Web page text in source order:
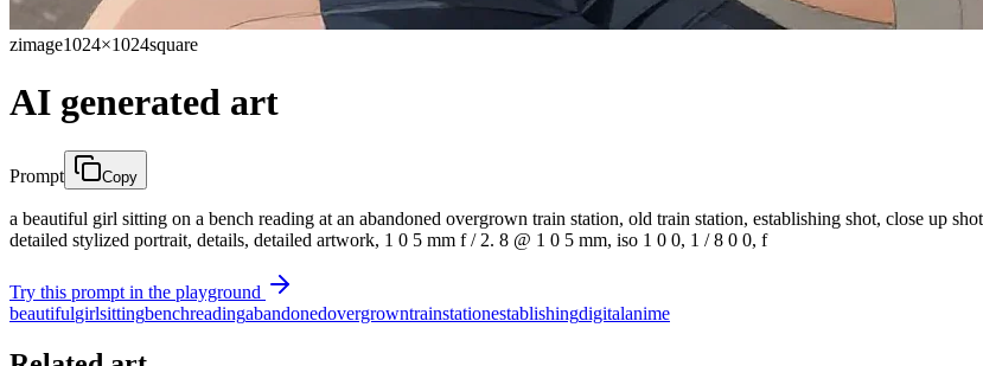
zimage1024×1024square
AI generated art
Prompt Copy
a beautiful girl sitting on a bench reading at an abandoned overgrown train station, old train station, establishing shot, close up
detailed stylized portrait, details, detailed artwork, 1 0 5 mm f / 2. 8 @ 1 0 5 mm, iso 1 0 0, 1 / 8 0 0, f
Try this prompt in the playground
beautifulgirlsittingbenchreadingabandonedovergrowntrainstationestablishingdigitalanime